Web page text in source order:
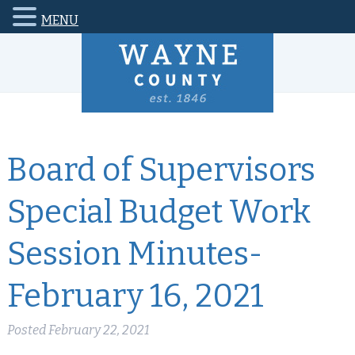
Board of Supervisors
Special Budget Work
Session Minutes-
February 16, 2021
PostedFebruary 22, 2021
MENU